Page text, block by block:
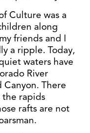
Culture was a
along
friends and I
a ripple. Today,
waters have
River
There
the rapids
rafts are not